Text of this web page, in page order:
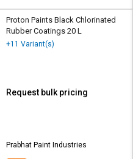
Proton Paints Black Chlorinated
Rubber Coatings 20 L
+11 Variant(s)
Request bulk pricing
Prabhat Paint Industries